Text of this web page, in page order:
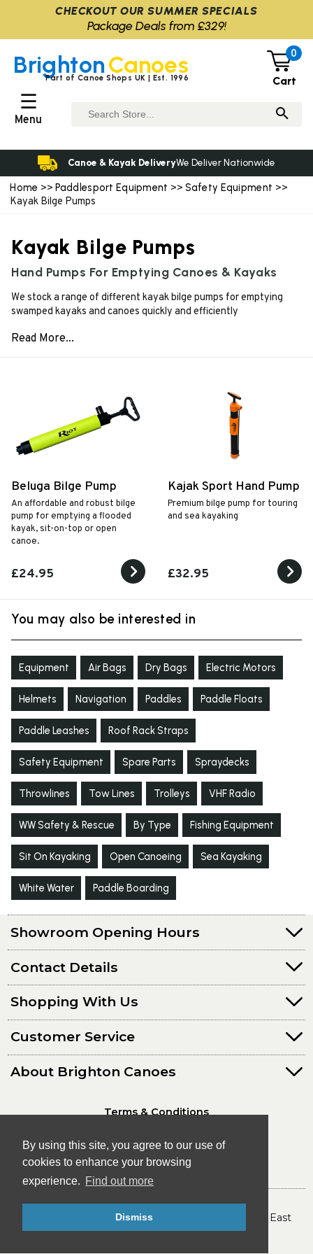
By using this site, you agree to our use of
cookies to enhance your browsing
experience. Find out more
Dismiss
Home >> Paddlesport Equipment >> Safety Equipment >>
Kayak Bilge Pumps
Kayak Bilge Pumps
Hand Pumps For Emptying Canoes & Kayaks
We stock a range of different kayak bilge pumps for emptying
swamped kayaks and canoes quickly and efficiently
Beluga Bilge Pump
An affordable and robust bilge
pump for emptying a flooded
kayak, sit-on-top or open
canoe.
£24.95
Kajak Sport Hand Pump
Premium bilge pump for touring
and sea kayaking
£32.95
You may also be interested in
Equipment Air Bags Dry Bags Electric Motors
Helmets Navigation Paddles Paddle Floats
Paddle Leashes Roof Rack Straps
Safety Equipment Spare Parts Spraydecks
Throwlines Tow Lines Trolleys VHF Radio
WW Safety & Rescue By Type Fishing Equipment
Sit On Kayaking Open Canoeing Sea Kayaking
White Water Paddle Boarding
Showroom Opening Hours
Contact Details
Shopping With Us
Customer Service
About Brighton Canoes
Terms & Conditions
© Brighton Canoes Ltd
- The Leading Canoe & Kayak Store in the South East
BrightonCanoes
Part of Canoe Shops UK | Est. 1996
0
Cart
☰
Menu
Canoe & Kayak DeliveryWe Deliver Nationwide
CHECKOUT OUR SUMMER SPECIALS
Package Deals from £329!